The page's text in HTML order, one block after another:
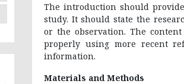
The introduction should
study. It should state the
or the observation. The
properly using more recent
information.
Materials and Methods